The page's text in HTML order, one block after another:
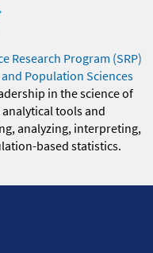
Research Program (SRP)
Population Sciences
in the science of
tools and
analyzing, interpreting,
based statistics.